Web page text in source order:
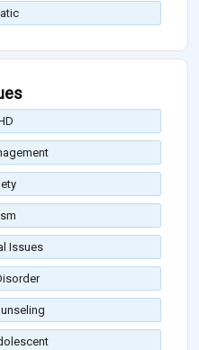
Issues